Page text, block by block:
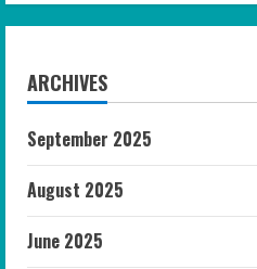
ARCHIVES
September 2025
August 2025
June 2025